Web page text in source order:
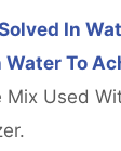
In
To
Mix Used